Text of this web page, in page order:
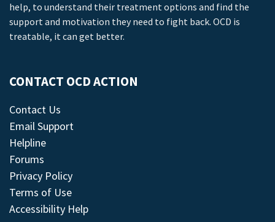
help, to understand their treatment options and find the
support and motivation they need to fight back. OCD is
treatable, it can get better.
CONTACT OCD ACTION
Contact Us
Email Support
Helpline
Forums
Privacy Policy
Terms of Use
Accessibility Help